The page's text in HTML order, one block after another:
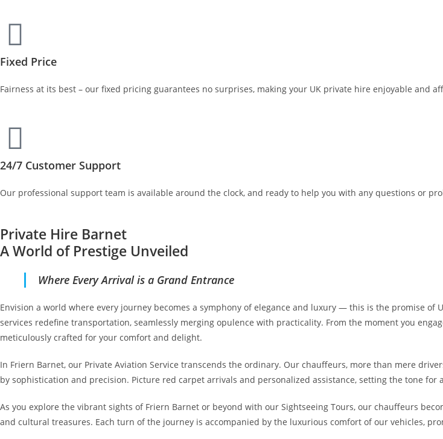
Fixed Price
Fairness at its best – our fixed pricing guarantees no surprises, making your UK private hire enjoyable and
24/7 Customer Support
Our professional support team is available around the clock, and ready to help you with any questions or
Private Hire Barnet
A World of Prestige Unveiled
Where Every Arrival is a Grand Entrance
Envision a world where every journey becomes a symphony of elegance and luxury — this is the promise
services redefine transportation, seamlessly merging opulence with practicality. From the moment you
meticulously crafted for your comfort and delight.
In Friern Barnet, our Private Aviation Service transcends the ordinary. Our chauffeurs, more than mere
by sophistication and precision. Picture red carpet arrivals and personalized assistance, setting the tone
As you explore the vibrant sights of Friern Barnet or beyond with our Sightseeing Tours, our chauffeurs
and cultural treasures. Each turn of the journey is accompanied by the luxurious comfort of our vehicles,